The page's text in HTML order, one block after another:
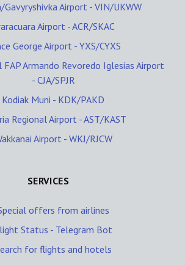
Gavyryshivka Airport - VIN/UKWW
Airport - ACR/SKAC
George Airport - YXS/CYXS
FAP Armando Revoredo Iglesias Airport
- CJA/SPJR
Kodiak Muni - KDK/PAKD
Regional Airport - AST/KAST
Airport - WKJ/RJCW
SERVICES
offers from airlines
Status - Telegram Bot
for flights and hotels